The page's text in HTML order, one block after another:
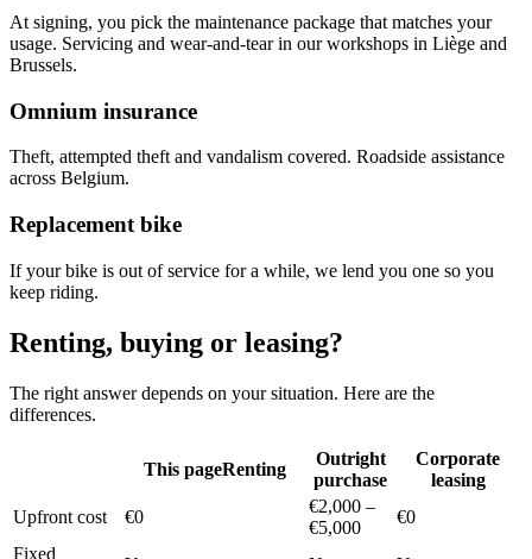
At signing, you pick the maintenance package that matches your
usage. Servicing and wear-and-tear in our workshops in Liège and
Brussels.
Omnium insurance
Theft, attempted theft and vandalism covered. Roadside assistance
across Belgium.
Replacement bike
If your bike is out of service for a while, we lend you one so you
keep riding.
Renting, buying or leasing?
The right answer depends on your situation. Here are the
differences.
This pageRenting
Outright
purchase
Corporate
leasing
Upfront cost
€0
€2,000 –
€5,000
€0
Fixed